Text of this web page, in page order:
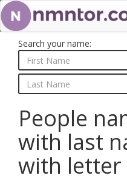
Search your name:
People
with last
with letter